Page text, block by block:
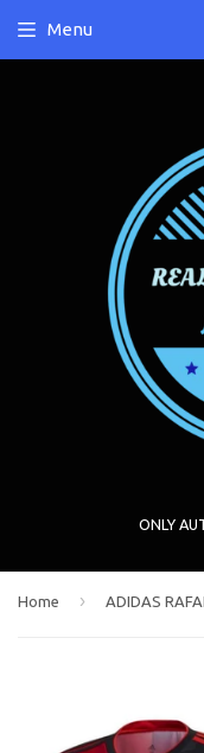
ONLY
Menu
Home ›